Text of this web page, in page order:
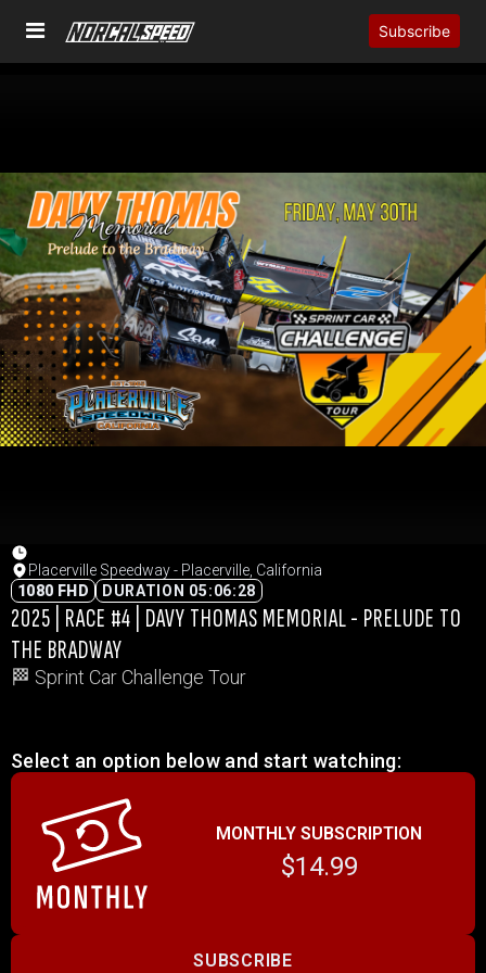
Subscribe
Placerville Speedway - Placerville, California
1080 FHD
DURATION 05:06:28
2025 | RACE #4 | DAVY THOMAS MEMORIAL - PRELUDE TO
THE BRADWAY
🏁 Sprint Car Challenge Tour
Select an option below and start watching:
MONTHLY SUBSCRIPTION
$14.99
SUBSCRIBE